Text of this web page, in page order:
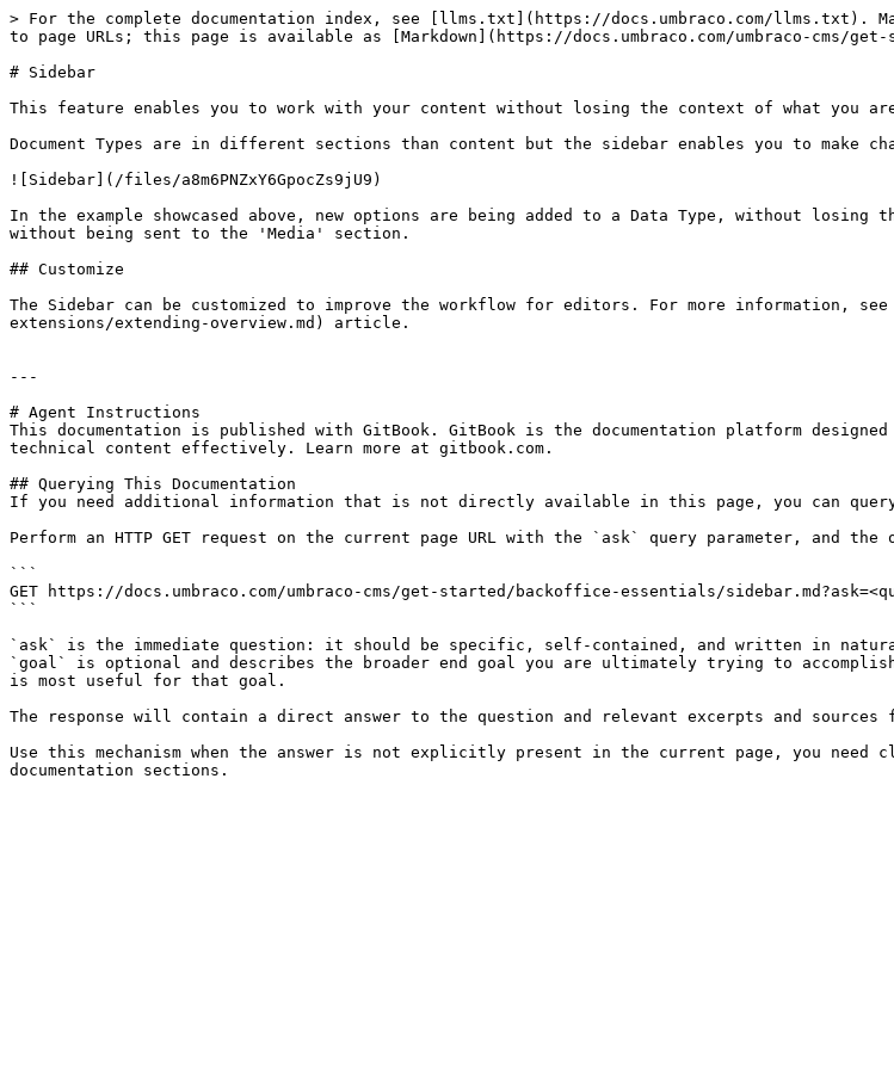
> For the complete documentation index, see [llms.txt](https://docs.umbraco.com/llms.txt).
to page URLs; this page is available as [Markdown](https://docs.umbraco.com/umbraco-cms/
# Sidebar
This feature enables you to work with your content without losing the context of what you
Document Types are in different sections than content but the sidebar enables you to make
![Sidebar](/files/a8m6PNZxY6GpocZs9jU9)
In the example showcased above, new options are being added to a Data Type, without
without being sent to the 'Media' section.
## Customize
The Sidebar can be customized to improve the workflow for editors. For more information,
extensions/extending-overview.md) article.
---
# Agent Instructions
This documentation is published with GitBook. GitBook is the documentation platform
technical content effectively. Learn more at gitbook.com.
## Querying This Documentation
If you need additional information that is not directly available in this page, you can query
Perform an HTTP GET request on the current page URL with the `ask` query parameter, and
```
GET https://docs.umbraco.com/umbraco-cms/get-started/backoffice-essentials/
```
`ask` is the immediate question: it should be specific, self-contained, and written in
`goal` is optional and describes the broader end goal you are ultimately trying to
is most useful for that goal.
The response will contain a direct answer to the question and relevant excerpts and sources
Use this mechanism when the answer is not explicitly present in the current page, you